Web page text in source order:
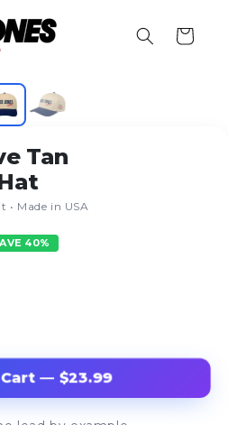
Cart
Tan
• Made in USA
40%
— $23.99